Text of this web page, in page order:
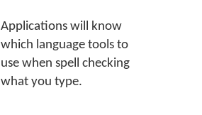
Applications will know
which language tools to
use when spell checking
what you type.